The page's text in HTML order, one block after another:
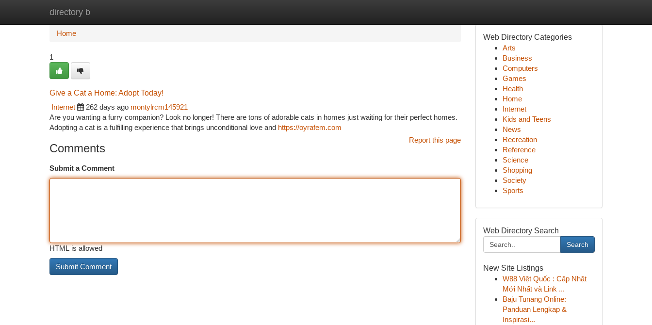
directory b
Home
Home
1
Give a Cat a Home: Adopt Today!
Internet
262 days ago montylrcm145921
Are you wanting a furry companion? Look no longer! There are tons of adorable cats in homes just waiting for their perfect homes.
Adopting a cat is a fulfilling experience that brings unconditional love and https://oyrafem.com
Report this page
Comments
Submit a Comment
HTML is allowed
Web Directory Categories
Arts
Business
Computers
Games
Health
Home
Internet
Kids and Teens
News
Recreation
Reference
Science
Shopping
Society
Sports
Web Directory Search
Search
New Site Listings
W88 Việt Quốc : Cập Nhật
Mới Nhất và Link ...
Baju Tunang Online:
Panduan Lengkap &
Inspirasi...